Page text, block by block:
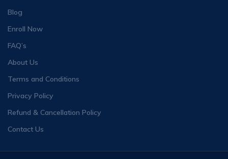
Blog
Enroll Now
FAQ’s
About Us
Terms and Conditions
Privacy Policy
Refund & Cancellation Policy
Contact Us